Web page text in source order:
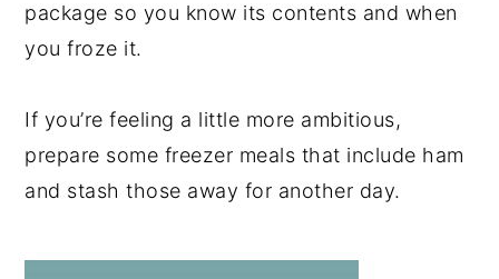
package so you know its contents and when
you froze it.
If you’re feeling a little more ambitious,
prepare some freezer meals that include ham
and stash those away for another day.